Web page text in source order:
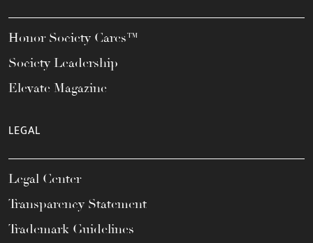
Honor Society Cares™
Society Leadership
Elevate Magazine
LEGAL
Legal Center
Transparency Statement
Trademark Guidelines